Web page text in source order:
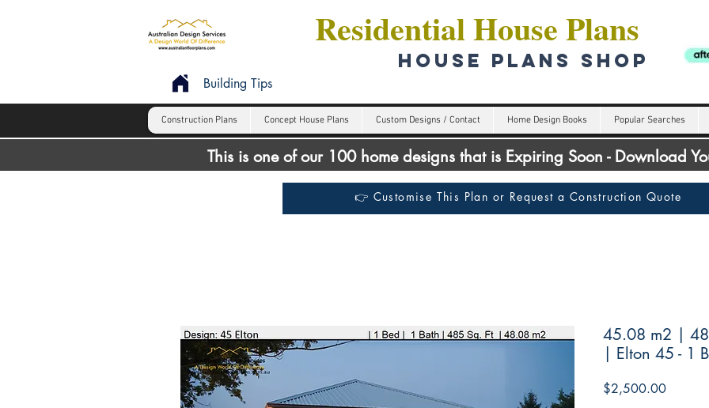
Residential House Plans
HOUSE PLANS SHOP
Building Tips
Construction Plans Concept House Plans Custom Designs / Contact Home Design Books Popular Searches
This is one of our 100 home designs that is Expiring Soon - Download
👉 Customise This Plan or Request a Construction Quote
45.08 m2 |
| Elton 45 - 1
$2,500.00Price